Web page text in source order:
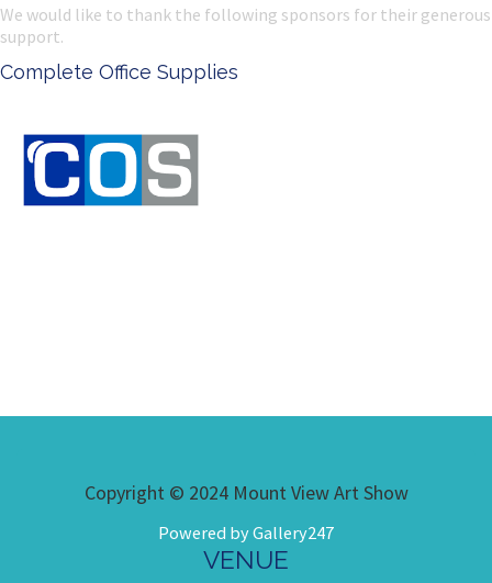
We would like to thank the following sponsors for their generous
support.
Complete Office Supplies
Copyright © 2024 Mount View Art Show
Powered by Gallery247
VENUE